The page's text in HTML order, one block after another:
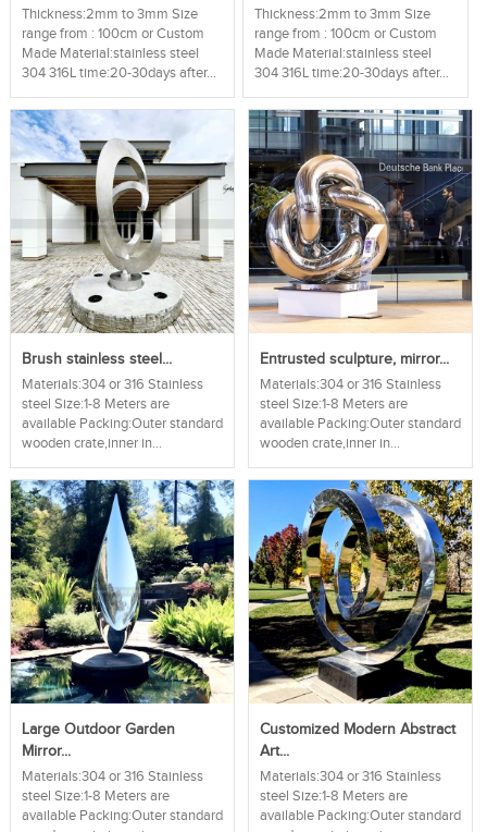
Thickness:2mm to 3mm Size
range from : 100cm or Custom
Made Material:stainless steel
304 316L time:20-30days after...
Thickness:2mm to 3mm Size
range from : 100cm or Custom
Made Material:stainless steel
304 316L time:20-30days after...
Brush stainless steel...
Materials:304 or 316 Stainless
steel Size:1-8 Meters are
available Packing:Outer standard
wooden crate,inner in...
Entrusted sculpture, mirror...
Materials:304 or 316 Stainless
steel Size:1-8 Meters are
available Packing:Outer standard
wooden crate,inner in...
Large Outdoor Garden
Mirror...
Materials:304 or 316 Stainless
steel Size:1-8 Meters are
available Packing:Outer standard
Customized Modern Abstract
Art...
Materials:304 or 316 Stainless
steel Size:1-8 Meters are
available Packing:Outer standard